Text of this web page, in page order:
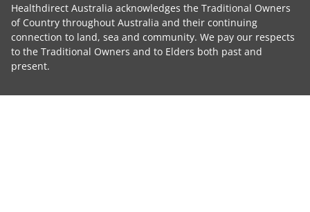
Healthdirect Australia acknowledges the Traditional Owners
of Country throughout Australia and their continuing
connection to land, sea and community. We pay our respects
to the Traditional Owners and to Elders both past and
present.